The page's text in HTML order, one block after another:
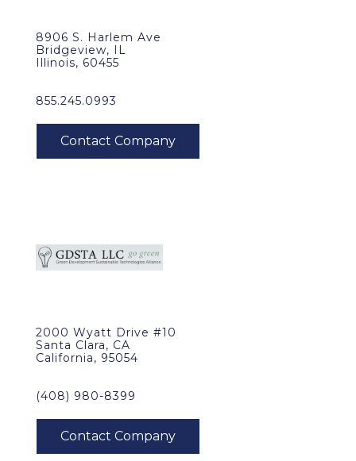
8906 S. Harlem Ave
Bridgeview, IL
Illinois, 60455
855.245.0993
2000 Wyatt Drive #10
Santa Clara, CA
California, 95054
(408) 980-8399